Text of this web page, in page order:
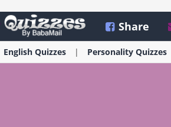
Share
English Quizzes Personality Quizzes